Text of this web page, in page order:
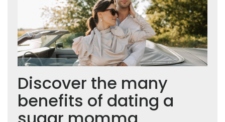
Discover the many
benefits of dating a